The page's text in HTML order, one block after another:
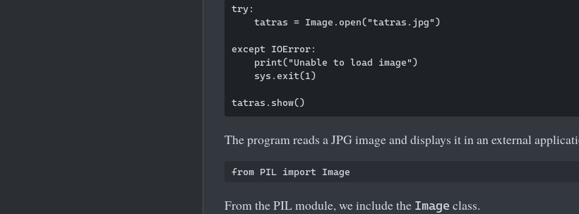
try:
    tatras = Image.open("tatras.jpg")
except IOError:
    print("Unable to load image")
    sys.exit(1)
The program reads a JPG image and displays it in an external
From the PIL module, we include the Image class.